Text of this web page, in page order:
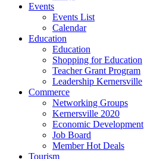
Events
Events List
Calendar
Education
Education
Shopping for Education
Teacher Grant Program
Leadership Kernersville
Commerce
Networking Groups
Kernersville 2020
Economic Development
Job Board
Member Hot Deals
Tourism